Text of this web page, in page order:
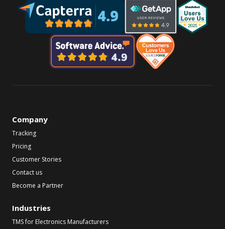
Company
Tracking
Pricing
Customer Stories
Contact us
Become a Partner
Industries
TMS for Electronics Manufacturers